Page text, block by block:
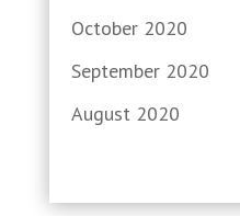
October 2020
September 2020
August 2020